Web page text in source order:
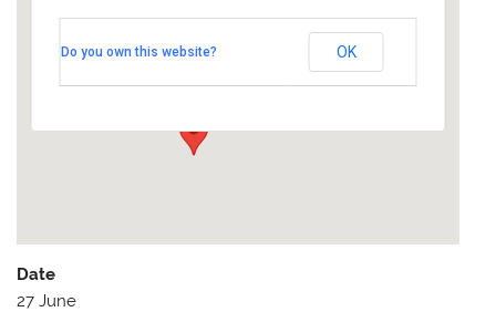
Marine Lake - Marine Drive
Do you own this website? OK
Date
27 June